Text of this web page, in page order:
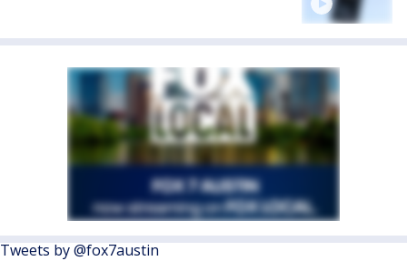
Tweets by @fox7austin